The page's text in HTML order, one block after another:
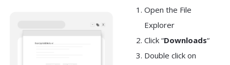
Open the File
Explorer
Click “Downloads“
Double click on